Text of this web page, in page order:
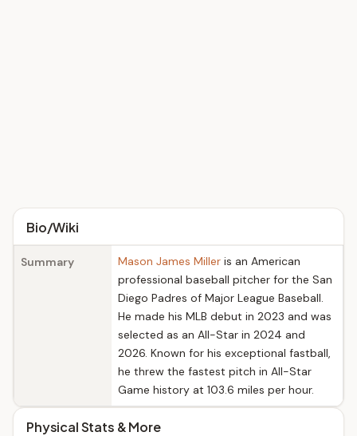
Bio/Wiki
Summary Mason James Miller is an American
professional baseball pitcher for the San
Diego Padres of Major League Baseball.
He made his MLB debut in 2023 and was
selected as an All-Star in 2024 and
2026. Known for his exceptional fastball,
he threw the fastest pitch in All-Star
Game history at 103.6 miles per hour.
Physical Stats & More